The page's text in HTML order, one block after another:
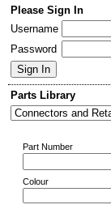
Please Sign In
Username
Password
Parts Library
Part Number
Colour